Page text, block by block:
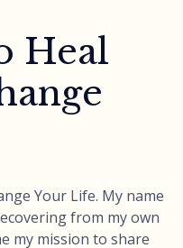
Heal
Your Life. My name
from my own
my mission to share